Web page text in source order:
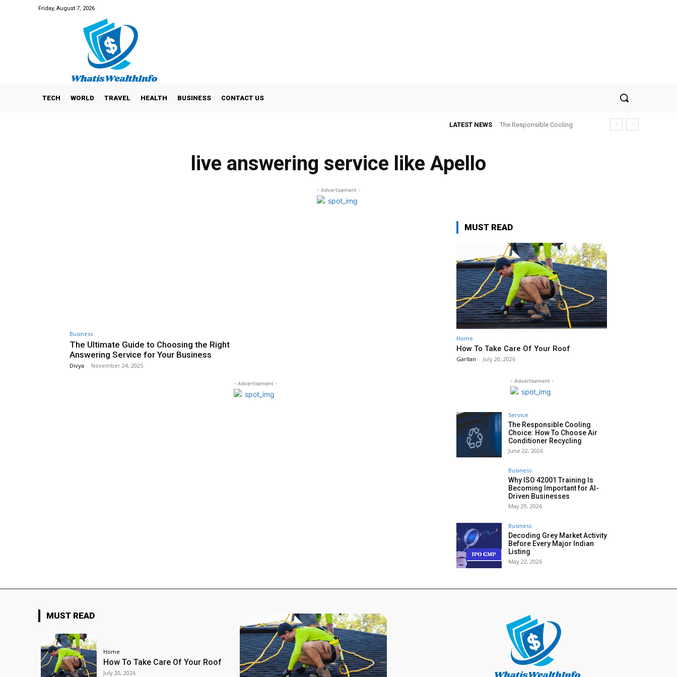
Friday, August 7, 2026
TECH WORLD TRAVEL HEALTH BUSINESS CONTACT US
LATEST NEWS
The Responsible Cooling
live answering service like Apello
- Advertisement -
Business
The Ultimate Guide to Choosing the Right
Answering Service for Your Business
Divya - November 24, 2025
- Advertisement -
MUST READ
Home
How To Take Care Of Your Roof
Garllan - July 20, 2026
- Advertisement -
Service
The Responsible Cooling
Choice: How To Choose Air
Conditioner Recycling
June 22, 2026
Business
Why ISO 42001 Training Is
Becoming Important for AI-
Driven Businesses
May 29, 2026
Business
Decoding Grey Market Activity
Before Every Major Indian
Listing
May 22, 2026
MUST READ
Home
How To Take Care Of Your Roof
July 20, 2026